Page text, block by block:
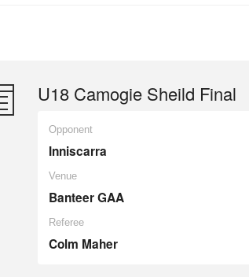
U18 Camogie Sheild Final
Opponent
Inniscarra
Venue
Banteer GAA
Referee
Colm Maher